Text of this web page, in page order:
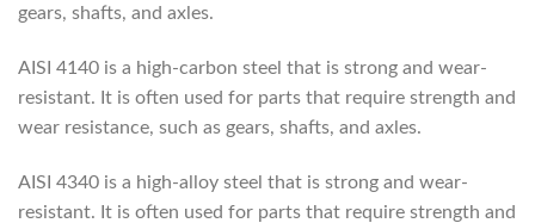
gears, shafts, and axles.
AISI 4140 is a high-carbon steel that is strong and wear-
resistant. It is often used for parts that require strength and
wear resistance, such as gears, shafts, and axles.
AISI 4340 is a high-alloy steel that is strong and wear-
resistant. It is often used for parts that require strength and